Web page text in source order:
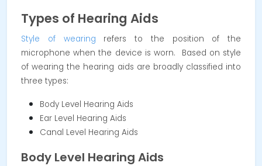
Types of Hearing Aids
Style of wearing refers to the position of the
microphone when the device is worn. Based on style
of wearing the hearing aids are broadly classified into
three types:
Body Level Hearing Aids
Ear Level Hearing Aids
Canal Level Hearing Aids
Body Level Hearing Aids